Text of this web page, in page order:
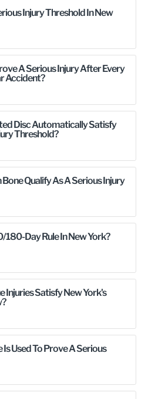
Injury Threshold In New
A Serious Injury After Every
Accident?
Disc Automatically Satisfy
Threshold?
Qualify As A Serious Injury
180-Day Rule In New York?
Injuries Satisfy New York's
Used To Prove A Serious